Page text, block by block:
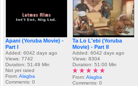
Apani (Yoruba Movie) -
Part I
Added: 6042 days ago
Views: 7742
Duration: 51:49 Min
Not yet rated
From: Alagba
Comments: 0
Ta Lo L'ebi (Yoruba
Movie) - Part II
Added: 6042 days ago
Views: 8304
Duration: 51:00 Min
From: Alagba
Comments: 0